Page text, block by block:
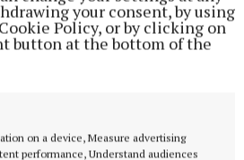
your consent, by using
Policy, or by clicking on
button at the bottom of the
on a device, Measure advertising
performance, Understand audiences
up